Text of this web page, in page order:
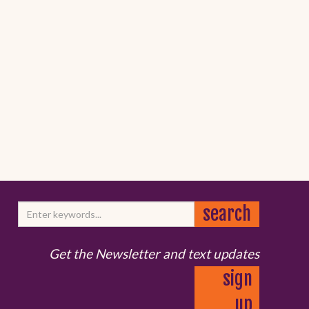
Get the Newsletter and text updates
sign
up